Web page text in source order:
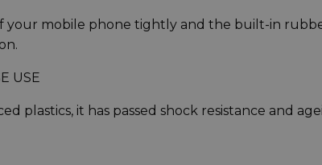
your mobile phone tightly and the built-in
USE
plastics, it has passed shock resistance and